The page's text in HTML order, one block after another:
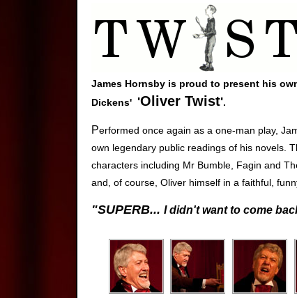
James Hornsby is proud to present his
Dickens' 'Oliver Twist'.
Performed once again as a one-man play,
own legendary public readings of his novels.
characters including Mr Bumble, Fagin and
and, of course, Oliver himself in a faithful,
"SUPERB... I didn't want to come